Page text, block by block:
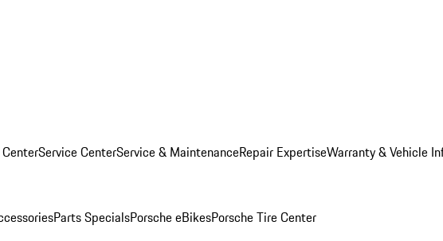
Service CenterService & MaintenanceRepair ExpertiseWarranty & Vehicle
Parts SpecialsPorsche eBikesPorsche Tire Center